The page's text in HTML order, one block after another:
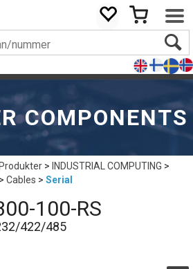
COMPONENTS
Produkter> INDUSTRIAL COMPUTING>
Cables>Serial
100-RS
422/485